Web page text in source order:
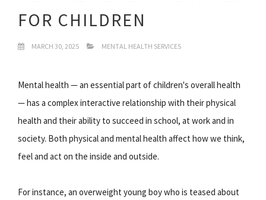
FOR CHILDREN
MARCH 30, 2025 MENTAL HEALTH SERVICES
Mental health — an essential part of children's overall health
— has a complex interactive relationship with their physical
health and their ability to succeed in school, at work and in
society. Both physical and mental health affect how we think,
feel and act on the inside and outside.
For instance, an overweight young boy who is teased about